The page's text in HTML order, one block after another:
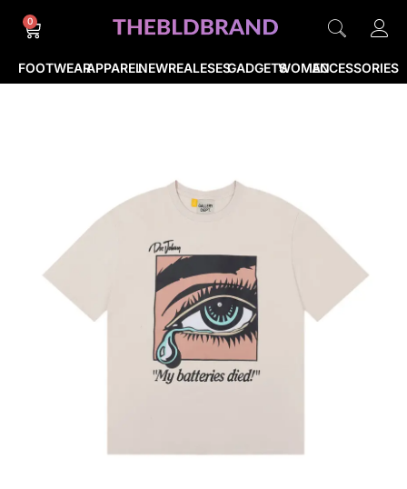
FOOTWEARAPPARELNEWREALESESGADGETSWOMENACCESSORIES
0